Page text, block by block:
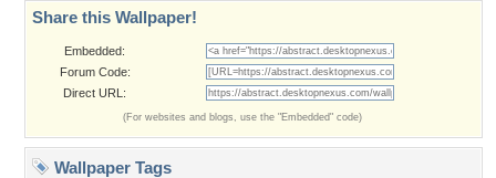
Share this Wallpaper!
Embedded:
Forum Code:
Direct URL:
(For websites and blogs, use the "Embedded" code)
Wallpaper Tags